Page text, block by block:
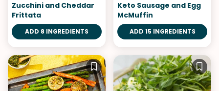
Zucchini and Cheddar
Frittata
ADD 8 INGREDIENTS
Keto Sausage and Egg
McMuffin
ADD 15 INGREDIENTS